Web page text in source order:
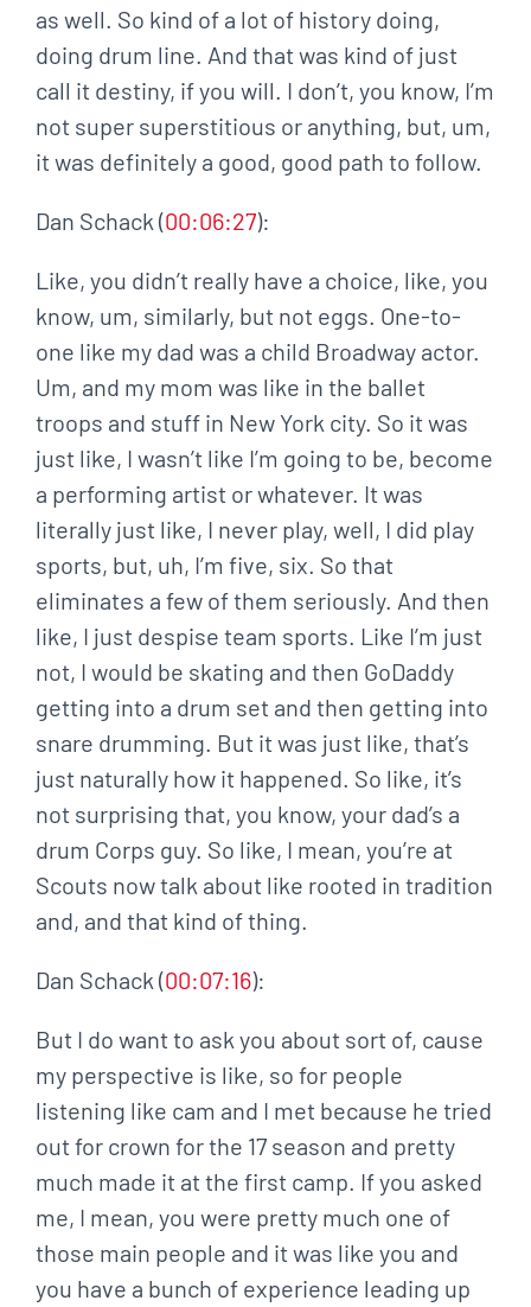
as well. So kind of a lot of history doing,
doing drum line. And that was kind of just
call it destiny, if you will. I don’t, you know, I’m
not super superstitious or anything, but, um,
it was definitely a good, good path to follow.
Dan Schack (00:06:27):
Like, you didn’t really have a choice, like, you
know, um, similarly, but not eggs. One-to-
one like my dad was a child Broadway actor.
Um, and my mom was like in the ballet
troops and stuff in New York city. So it was
just like, I wasn’t like I’m going to be, become
a performing artist or whatever. It was
literally just like, I never play, well, I did play
sports, but, uh, I’m five, six. So that
eliminates a few of them seriously. And then
like, I just despise team sports. Like I’m just
not, I would be skating and then GoDaddy
getting into a drum set and then getting into
snare drumming. But it was just like, that’s
just naturally how it happened. So like, it’s
not surprising that, you know, your dad’s a
drum Corps guy. So like, I mean, you’re at
Scouts now talk about like rooted in tradition
and, and that kind of thing.
Dan Schack (00:07:16):
But I do want to ask you about sort of, cause
my perspective is like, so for people
listening like cam and I met because he tried
out for crown for the 17 season and pretty
much made it at the first camp. If you asked
me, I mean, you were pretty much one of
those main people and it was like you and
you have a bunch of experience leading up